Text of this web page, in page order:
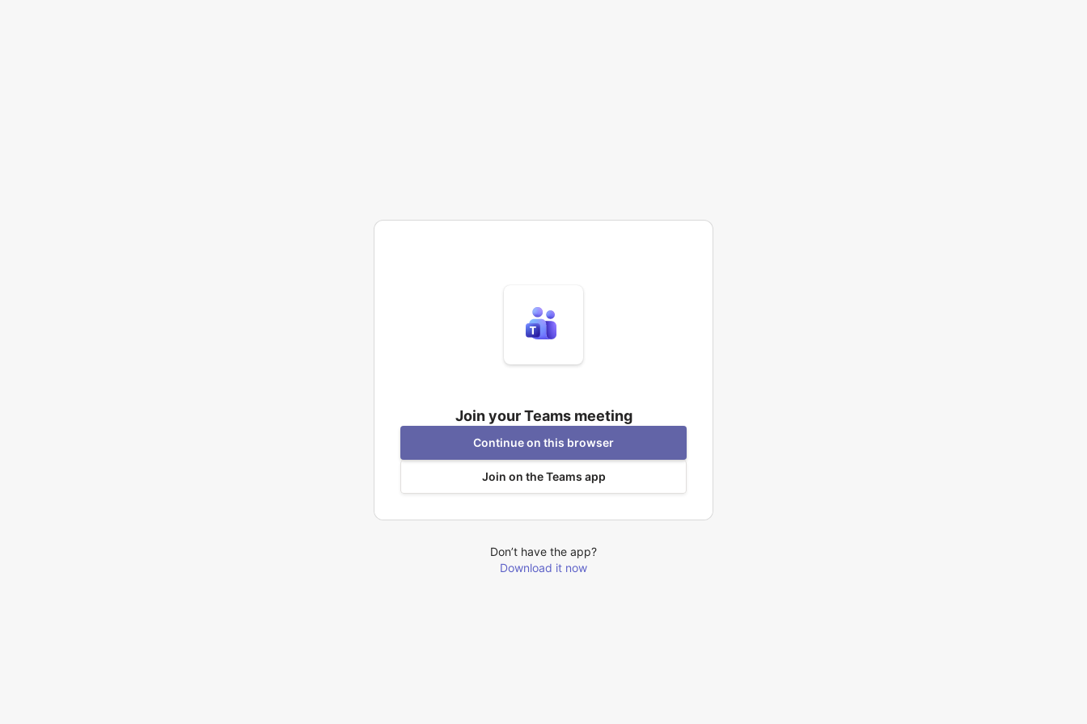
Join your Teams meeting
Continue on this browser
Join on the Teams app
Don’t have the app?
Download it now